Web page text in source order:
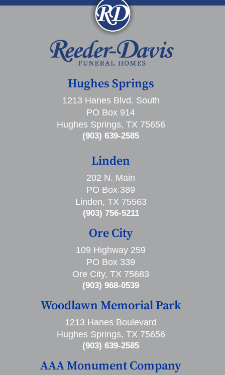
Hughes Springs
1213 Hanes Blvd. South
PO Box 914
Hughes Springs, TX 75656
(903) 639-2585
Linden
202 N. Main
PO Box 389
Linden, TX 75563
(903) 756-5211
Ore City
109 Highway 259
PO Box 339
Ore City, TX 75683
(903) 968-0539
Woodlawn Memorial Park
1213 Hanes Boulevard
Hughes Springs, TX 75656
(903) 639-2585
AAA Monument Company